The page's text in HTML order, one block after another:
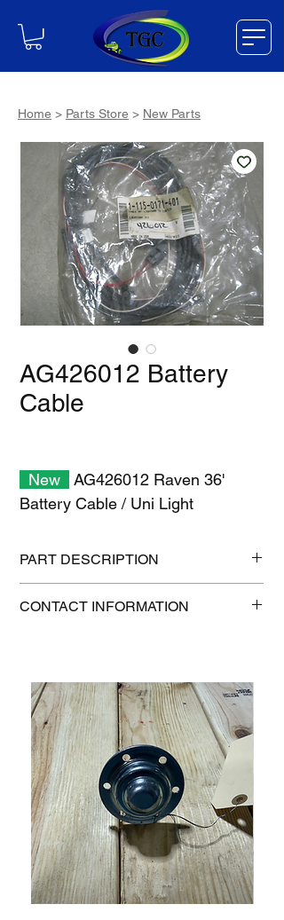
Home > Parts Store > New Parts
AG426012 Battery
Cable
New
AG426012 Raven 36'
Battery Cable / Uni Light
PART DESCRIPTION
Shipping weight: 4.5 lb
CONTACT INFORMATION